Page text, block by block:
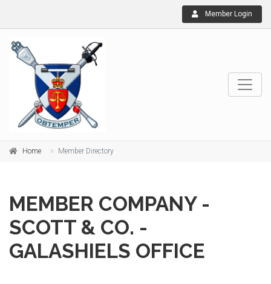
Member Login
Home Member Directory
MEMBER COMPANY -
SCOTT & CO. -
GALASHIELS OFFICE